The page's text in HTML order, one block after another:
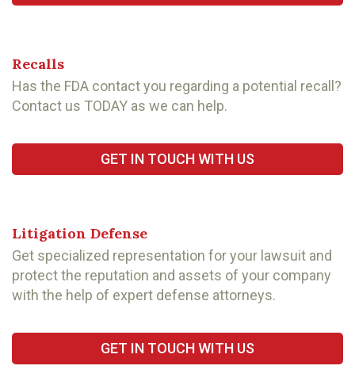
Recalls
Has the FDA contact you regarding a potential recall?
Contact us TODAY as we can help.
GET IN TOUCH WITH US
Litigation Defense
Get specialized representation for your lawsuit and
protect the reputation and assets of your company
with the help of expert defense attorneys.
GET IN TOUCH WITH US